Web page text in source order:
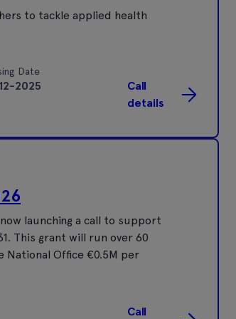
to tackle applied health
Date
2025
Call
details
launching a call to support
This grant will run over 60
National Office €0.5M per
Call